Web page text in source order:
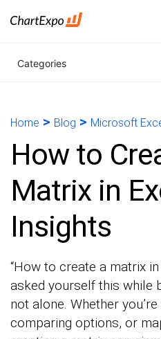
Categories
Home > Blog > Microsoft
How to
Matrix in
Insights
“How to create a matrix
asked yourself this while
not alone. Whether
comparing options, or